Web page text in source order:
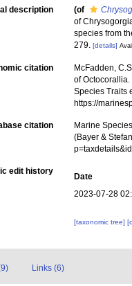
description (of
of
species from
279. [details]
citation
McFadden,
of Octocorallia.
Species Traits
https://
citation
Marine
(Bayer &
edit history
Date
2023-07-28
[taxonomic tree]
Links (6)